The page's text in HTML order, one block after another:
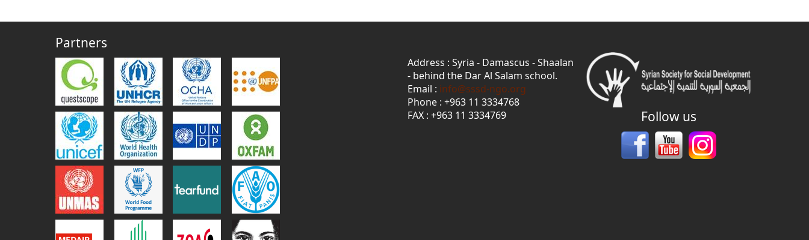
Partners
Address : Syria - Damascus - Shaalan
- behind the Dar Al Salam school.
Email : info@sssd-ngo.org
Phone : +963 11 3334768
FAX : +963 11 3334769
Follow us